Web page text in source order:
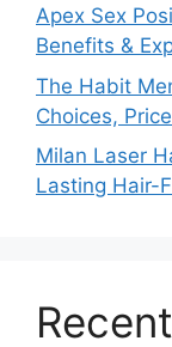
Apex Sex
Benefits &
The Habit
Choices,
Milan Laser
Lasting Hair-